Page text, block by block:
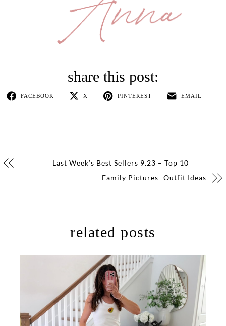
FACEBOOK X PINTEREST EMAIL
Last Week’s Best Sellers 9.23 – Top 10
Family Pictures -Outfit Ideas
related posts